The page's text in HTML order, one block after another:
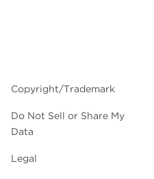
Copyright/Trademark
Do Not Sell or Share My
Data
Legal